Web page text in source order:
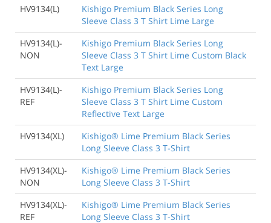
HV9134(L)
Kishigo Premium Black Series Long
Sleeve Class 3 T Shirt Lime Large
HV9134(L)-
NON
Kishigo Premium Black Series Long
Sleeve Class 3 T Shirt Lime Custom Black
Text Large
HV9134(L)-
REF
Kishigo Premium Black Series Long
Sleeve Class 3 T Shirt Lime Custom
Reflective Text Large
HV9134(XL)
Kishigo® Lime Premium Black Series
Long Sleeve Class 3 T-Shirt
HV9134(XL)-
NON
Kishigo® Lime Premium Black Series
Long Sleeve Class 3 T-Shirt
HV9134(XL)-
REF
Kishigo® Lime Premium Black Series
Long Sleeve Class 3 T-Shirt